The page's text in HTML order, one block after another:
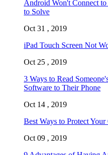
Android Won't Connect
to Solve
Oct 31 , 2019
iPad Touch Screen Not
Oct 25 , 2019
3 Ways to Read
Software to Their Phone
Oct 14 , 2019
Best Ways to Protect
Oct 09 , 2019